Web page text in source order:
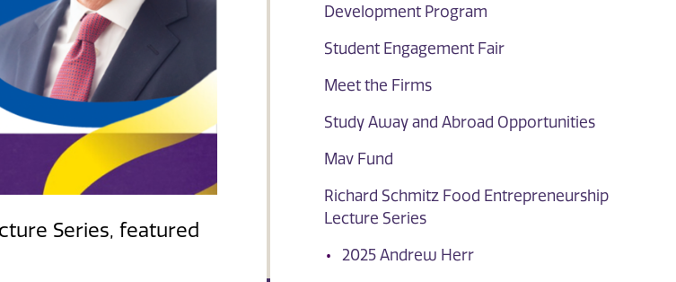
Development Program
Student Engagement Fair
Meet the Firms
Study Away and Abroad Opportunities
Mav Fund
Richard Schmitz Food Entrepreneurship
Lecture Series
2025 Andrew Herr
Series, featured